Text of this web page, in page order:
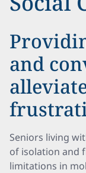
and
Seniors living
of isolation and
limitations in